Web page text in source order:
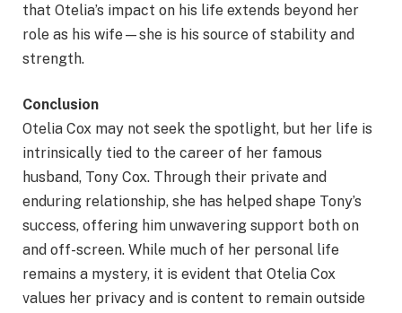
that Otelia’s impact on his life extends beyond her
role as his wife—she is his source of stability and
strength.
Conclusion
Otelia Cox may not seek the spotlight, but her life is
intrinsically tied to the career of her famous
husband, Tony Cox. Through their private and
enduring relationship, she has helped shape Tony’s
success, offering him unwavering support both on
and off-screen. While much of her personal life
remains a mystery, it is evident that Otelia Cox
values her privacy and is content to remain outside